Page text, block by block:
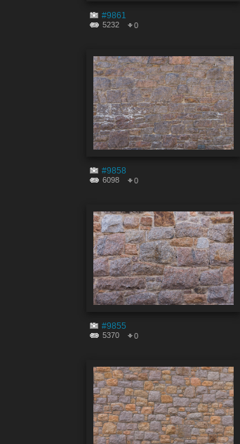
#9861
5232 0
#9858
6098 0
#9855
5370 0